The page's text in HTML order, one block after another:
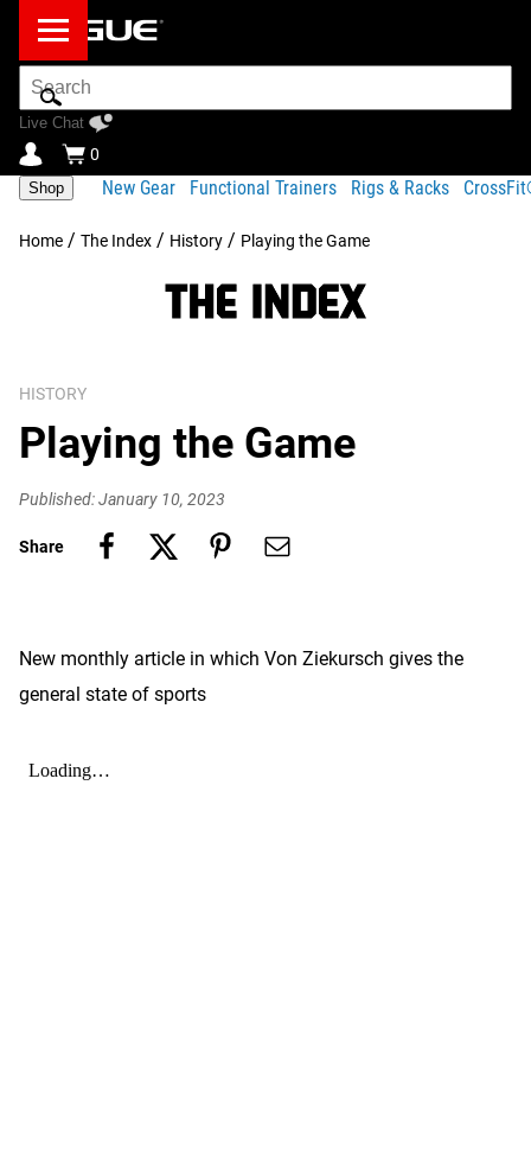
Search
Bar
Live Chat
0
Shop New Gear Functional Trainers Rigs & Racks
Home / The Index / History / Playing the Game
HISTORY
Playing the Game
Published: January 10, 2023
Share
New monthly article in which Von Ziekursch gives the
general state of sports